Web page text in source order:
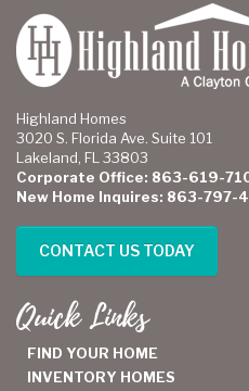
Highland Homes
3020 S. Florida Ave. Suite 101
Lakeland, FL 33803
Corporate Office: 863-619-
New Home Inquires: 863-797-
CONTACT US TODAY
Quick Links
FIND YOUR HOME
INVENTORY HOMES